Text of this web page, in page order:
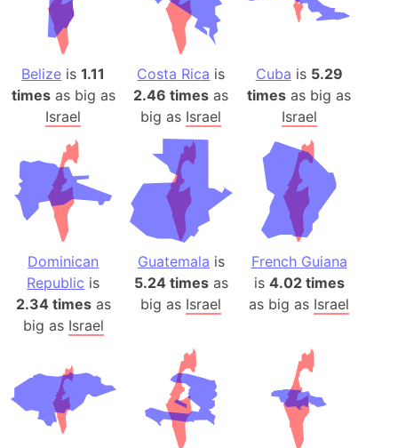
Belize is1.11
timesas big as
Israel
Costa Rica is
2.46 times as
big as Israel
Cuba is 5.29
times as big as
Israel
Dominican
Republic is
2.34 timesas
big as Israel
Guatemala is
5.24 timesas
big as Israel
French Guiana
is 4.02 times
as big as Israel